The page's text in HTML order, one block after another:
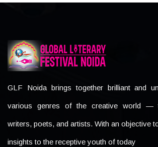
GLF Noida brings together brilliant and
various genres of the creative world —
writers, poets, and artists. With an objective
insights to the receptive youth of today